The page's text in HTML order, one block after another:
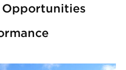
Opportunities